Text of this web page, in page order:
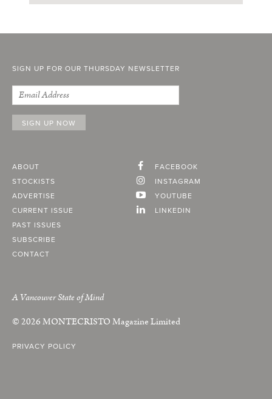
SIGN UP FOR OUR THURSDAY NEWSLETTER
ABOUT
STOCKISTS
ADVERTISE
CURRENT ISSUE
PAST ISSUES
SUBSCRIBE
CONTACT
FACEBOOK
INSTAGRAM
YOUTUBE
LINKEDIN
A Vancouver State of Mind
© 2026MONTECRISTOMagazine Limited
PRIVACY POLICY